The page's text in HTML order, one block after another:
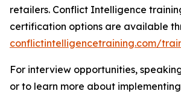
retailers. Conflict Intelligence
certification options are available
conflictintelligencetraining.com/
For interview opportunities,
or to learn more about